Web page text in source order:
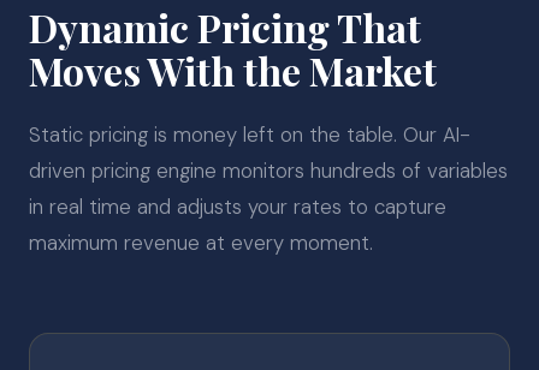
Dynamic Pricing That
Moves With the Market
Static pricing is money left on the table. Our AI-
driven pricing engine monitors hundreds of variables
in real time and adjusts your rates to capture
maximum revenue at every moment.